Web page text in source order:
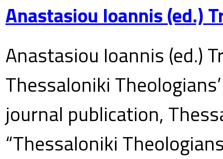
Anastasiou Ioannis (ed.)
Anastasiou Ioannis (ed.)
Thessaloniki
journal publication,
“Thessaloniki